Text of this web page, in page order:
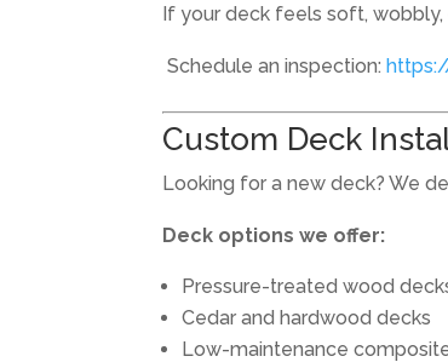
If your deck feels soft, wobbly,
Schedule an inspection:
Custom Deck
Looking for a new deck? We
Deck options we offer:
Pressure-treated wood
Cedar and hardwood decks
Low-maintenance